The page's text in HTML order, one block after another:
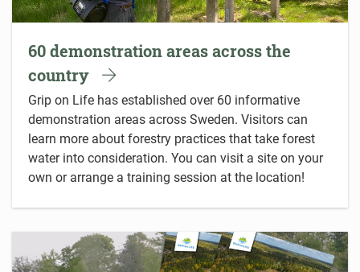
60 demonstration areas across the
country
Grip on Life has established over 60 informative
demonstration areas across Sweden. Visitors can
learn more about forestry practices that take forest
water into consideration. You can visit a site on your
own or arrange a training session at the location!